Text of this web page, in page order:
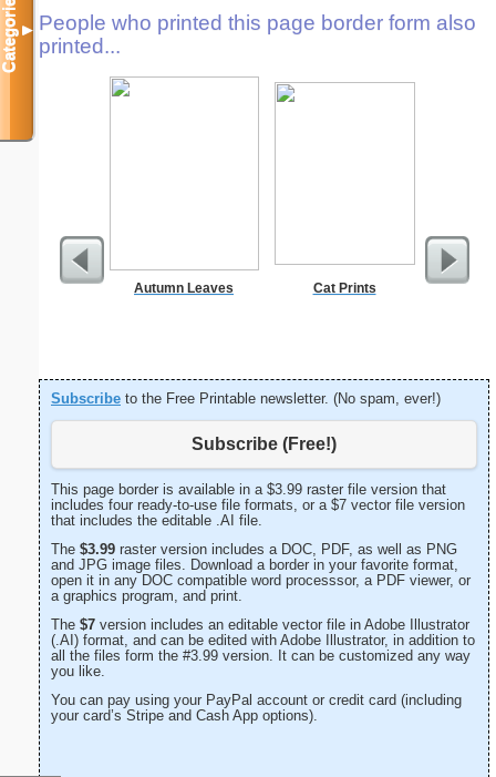
People who printed this page border form also
printed...
Autumn Leaves Cat Prints E
Subscribe to the Free Printable newsletter. (No spam, ever!)
Subscribe (Free!)
This page border is available in a $3.99 raster file version that
includes four ready-to-use file formats, or a $7 vector file version
that includes the editable .AI file.
The $3.99 raster version includes a DOC, PDF, as well as PNG
and JPG image files. Download a border in your favorite format,
open it in any DOC compatible word processsor, a PDF viewer, or
a graphics program, and print.
The $7 version includes an editable vector file in Adobe Illustrator
(.AI) format, and can be edited with Adobe Illustrator, in addition to
all the files form the #3.99 version. It can be customized any way
you like.
You can pay using your PayPal account or credit card (including
your card’s Stripe and Cash App options).
Categories▼